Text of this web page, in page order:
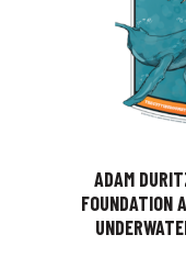
ADAM
FOUNDATION